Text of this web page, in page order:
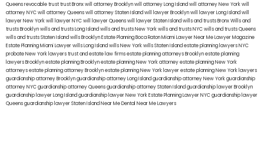
Queensrevocable trusttrust Bronxwill attorney Brooklynwill attorney Long Islandwill attorney New Yorkwill
attorney NYCwill attorney Queenswill attorney Staten Islandwill lawyer Brooklynwill lawyer Long Islandwill
lawyer New Yorkwill lawyer NYCwill lawyer Queenswill lawyer Staten Islandwills and trusts BronxWills and
trusts Brooklynwills and trusts Long Islandwills and trusts New Yorkwills and trusts NYCwills and trusts Queens
wills and trusts Staten Islandwills BrooklynEstate Planning Boca RatonMiami Lawyer Near MeLawyer Magazine
Estate Planning Miami Lawyerwills Long Islandwills New Yorkwills Staten Islandestate planning lawyers NYC
probate New York lawyerstrust and estate law firmsestate planning attorneys Brooklynestate planning
lawyers Brooklynestate planning Brooklynestate planning New York attorneyestate planning New York
attorneysestate planning attorney Brooklynestate planning New York lawyerestate planning New York lawyers
guardianship attorney Brooklynguardianship attorney Long Islandguardianship attorney New Yorkguardianship
attorney NYCguardianship attorney Queensguardianship attorney Staten Islandguardianship lawyer Brooklyn
guardianship lawyer Long Islandguardianship lawyer New YorkEstate Planning Lawyer NYCguardianship lawyer
Queensguardianship lawyer Staten IslandNear Me Dental Near Me Lawyers